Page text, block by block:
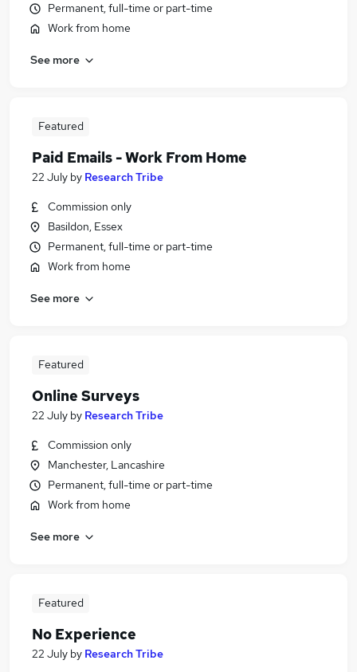
Permanent, full-time or part-time
Work from home
See more
Featured
Paid Emails - Work From Home
22 July by Research Tribe
Commission only
Basildon, Essex
Permanent, full-time or part-time
Work from home
See more
Featured
Online Surveys
22 July by Research Tribe
Commission only
Manchester, Lancashire
Permanent, full-time or part-time
Work from home
See more
Featured
No Experience
22 July by Research Tribe